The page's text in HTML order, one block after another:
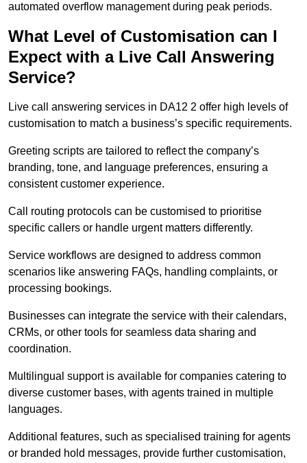
automated overflow management during peak periods.
What Level of Customisation can I
Expect with a Live Call Answering
Service?
Live call answering services in DA12 2 offer high levels of
customisation to match a business’s specific requirements.
Greeting scripts are tailored to reflect the company’s
branding, tone, and language preferences, ensuring a
consistent customer experience.
Call routing protocols can be customised to prioritise
specific callers or handle urgent matters differently.
Service workflows are designed to address common
scenarios like answering FAQs, handling complaints, or
processing bookings.
Businesses can integrate the service with their calendars,
CRMs, or other tools for seamless data sharing and
coordination.
Multilingual support is available for companies catering to
diverse customer bases, with agents trained in multiple
languages.
Additional features, such as specialised training for agents
or branded hold messages, provide further customisation,